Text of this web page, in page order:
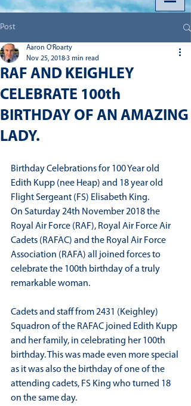
Post
RAF AND KEIGHLEY
CELEBRATE 100th
BIRTHDAY OF AN AMAZING
LADY.
Aaron O'Roarty
Nov 25, 20183 min read
Birthday Celebrations for 100 Year old
Edith Kupp (nee Heap) and 18 year old
Flight Sergeant (FS) Elisabeth King.
On Saturday 24th November 2018 the
Royal Air Force (RAF), Royal Air Force Air
Cadets (RAFAC) and the Royal Air Force
Association (RAFA) all joined forces to
celebrate the 100th birthday of a truly
remarkable woman.
Cadets and staff from 2431 (Keighley)
Squadron of the RAFAC joined Edith Kupp
and her family, in celebrating her 100th
birthday. This was made even more special
as it was also the birthday of one of the
attending cadets, FS King who turned 18
on the same day.